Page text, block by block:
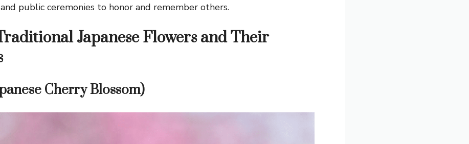
public ceremonies to honor and remember others.
Japanese Flowers and Their
Cherry Blossom)